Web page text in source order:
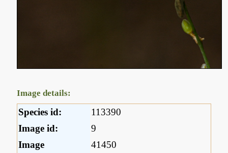
Image details:
Species id:
113390
Image id:
9
Image
41450